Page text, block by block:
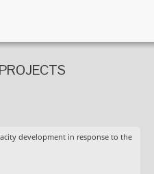
development in response to the